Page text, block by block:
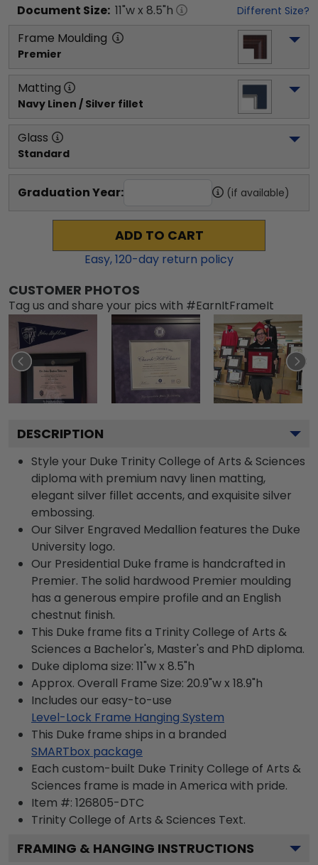
Document Size: 11"w x 8.5"h Different Size?
Frame Moulding
Premier
Matting
Navy Linen / Silver fillet
Glass
Standard
Graduation Year: (if available)
ADD TO CART
Easy,120-day return policy
CUSTOMER PHOTOS
Tag us and share your pics with #EarnItFrameIt
DESCRIPTION
Style your Duke Trinity College of Arts & Sciences
diploma with premium navy linen matting,
elegant silver fillet accents, and exquisite silver
embossing.
Our Silver Engraved Medallion features the Duke
University logo.
Our Presidential Duke frame is handcrafted in
Premier. The solid hardwood Premier moulding
has a generous empire profile and an English
chestnut finish.
This Duke frame fits a Trinity College of Arts &
Sciences a Bachelor's, Master's and PhD diploma.
Duke diploma size: 11"w x 8.5"h
Approx. Overall Frame Size: 20.9"w x 18.9"h
Includes our easy-to-use
Level-Lock Frame Hanging System
This Duke frame ships in a branded
SMARTbox package
Each custom-built Duke Trinity College of Arts &
Sciences frame is made in America with pride.
Item #: 126805-DTC
Trinity College of Arts & Sciences Text.
FRAMING & HANGING INSTRUCTIONS